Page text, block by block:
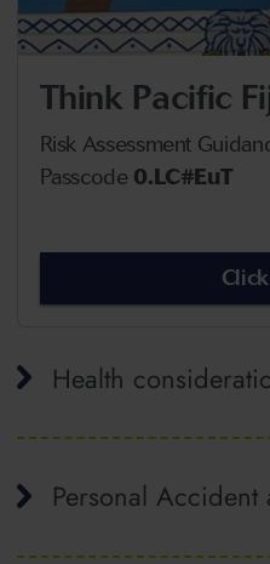
Think Pacific
Risk Assessment
Passcode 0.LC#EuT
Health
Personal Accident